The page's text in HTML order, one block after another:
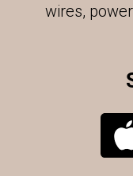
wires,